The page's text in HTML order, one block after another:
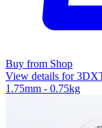
Buy from Shop
View details for
1.75mm - 0.75kg